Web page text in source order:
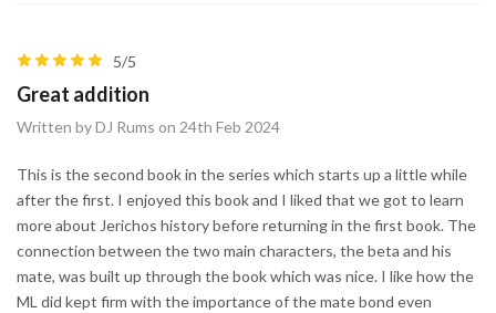
5/5
Great addition
Written by DJ Rums on 24th Feb 2024
This is the second book in the series which starts up a little while
after the first. I enjoyed this book and I liked that we got to learn
more about Jerichos history before returning in the first book. The
connection between the two main characters, the beta and his
mate, was built up through the book which was nice. I like how the
ML did kept firm with the importance of the mate bond even